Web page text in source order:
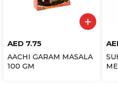
AED 7.75
AACHI GARAM MASALA
100 GM